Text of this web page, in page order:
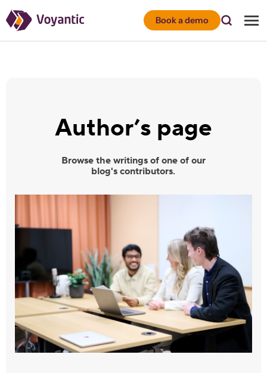
Voyantic Book a demo
Author’s page
Browse the writings of one of our
blog's contributors.